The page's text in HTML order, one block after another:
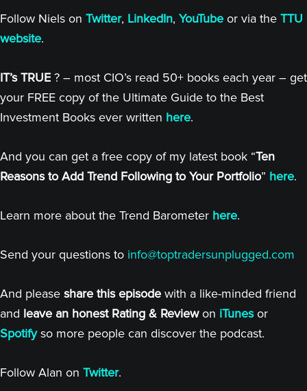
Follow Niels on Twitter, LinkedIn, YouTube or via the TTU
website.
IT’s TRUE ? – most CIO’s read 50+ books each year – get
your FREE copy of the Ultimate Guide to the Best
Investment Books ever written here.
And you can get a free copy of my latest book “Ten
Reasons to Add Trend Following to Your Portfolio” here.
Learn more about the Trend Barometer here.
Send your questions to info@toptradersunplugged.com
And please share this episode with a like-minded friend
and leave an honest Rating & Reviewon iTunesor
Spotifyso more people can discover the podcast.
Follow Alan on Twitter.